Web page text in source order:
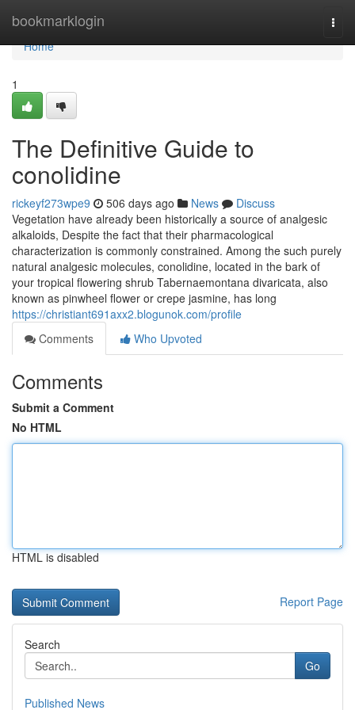
bookmarklogin
Home
Home
1
The Definitive Guide to
conolidine
rickeyf273wpe9 506 days ago News
Discuss
Vegetation have already been historically a source of analgesic
alkaloids, Despite the fact that their pharmacological
characterization is commonly constrained. Among the such purely
natural analgesic molecules, conolidine, located in the bark of
your tropical flowering shrub Tabernaemontana divaricata, also
known as pinwheel flower or crepe jasmine, has long
https://christiant691axx2.blogunok.com/profile
Comments
Who Upvoted
Comments
Submit a Comment
No HTML
HTML is disabled
Report Page
Search
Go
Published News